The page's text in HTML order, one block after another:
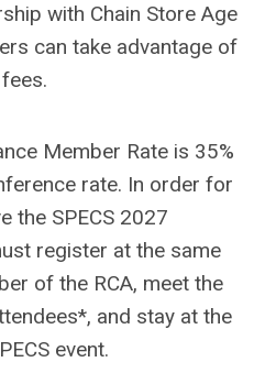
with Chain Store Age
can take advantage of
Member Rate is 35%
rate. In order for
the SPECS 2027
register at the same
of the RCA, meet the
and stay at the
event.